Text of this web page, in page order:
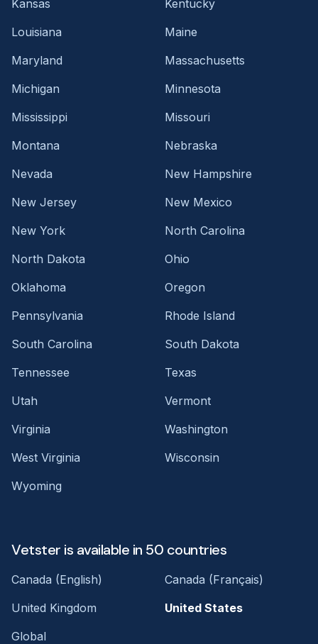
Kansas
Kentucky
Louisiana
Maine
Maryland
Massachusetts
Michigan
Minnesota
Mississippi
Missouri
Montana
Nebraska
Nevada
New Hampshire
New Jersey
New Mexico
New York
North Carolina
North Dakota
Ohio
Oklahoma
Oregon
Pennsylvania
Rhode Island
South Carolina
South Dakota
Tennessee
Texas
Utah
Vermont
Virginia
Washington
West Virginia
Wisconsin
Wyoming
Vetster is available in 50 countries
Canada (English)
Canada (Français)
United Kingdom
United States
Global